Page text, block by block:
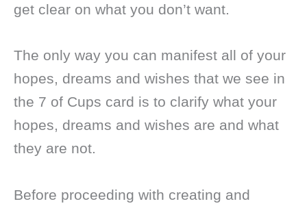
get clear on what you don’t want.
The only way you can manifest all of your
hopes, dreams and wishes that we see in
the 7 of Cups card is to clarify what your
hopes, dreams and wishes are and what
they are not.
Before proceeding with creating and